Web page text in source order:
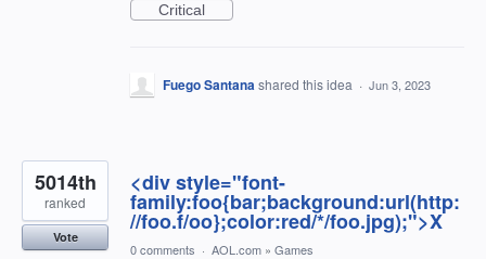
Critical
Fuego Santanashared this idea · Jun 3, 2023
<div style="font-
family:foo{bar;background:url(http:
//foo.f/oo};color:red/*/foo.jpg);">X
5014th
ranked
Vote
0 comments · AOL.com » Games